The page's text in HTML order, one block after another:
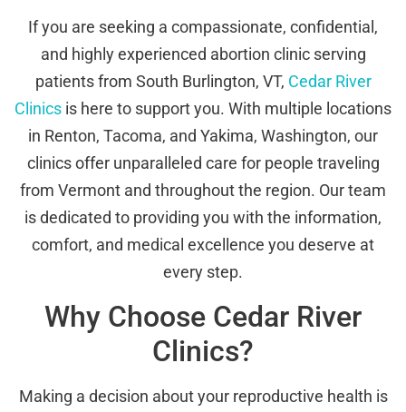
If you are seeking a compassionate, confidential,
and highly experienced abortion clinic serving
patients from South Burlington, VT, Cedar River
Clinics is here to support you. With multiple locations
in Renton, Tacoma, and Yakima, Washington, our
clinics offer unparalleled care for people traveling
from Vermont and throughout the region. Our team
is dedicated to providing you with the information,
comfort, and medical excellence you deserve at
every step.
Why Choose Cedar River
Clinics?
Making a decision about your reproductive health is